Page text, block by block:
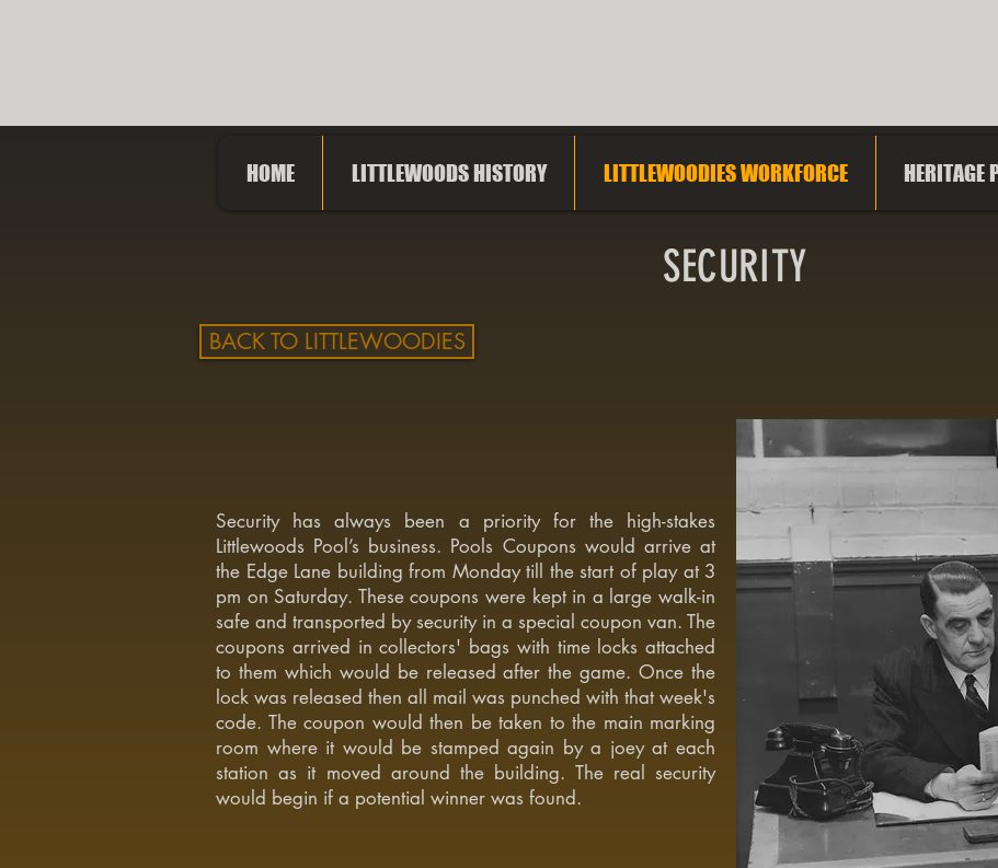
SECURITY
BACK TO LITTLEWOODIES
Security has always been a priority for the high-stakes
Littlewoods Pool’s business. Pools Coupons would arrive at
the Edge Lane building from Monday till the start of play at 3
pm on Saturday. These coupons were kept in a large walk-in
safe and transported by security in a special coupon van. The
coupons arrived in collectors' bags with time locks attached
to them which would be released after the game. Once the
lock was released then all mail was punched with that week's
code. The coupon would then be taken to the main marking
room where it would be stamped again by a joey at each
station as it moved around the building. The real security
would begin if a potential winner was found.
HOME LITTLEWOODS HISTORY LITTLEWOODIES WORKFORCE HERITAGE